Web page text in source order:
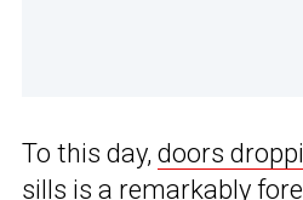
To this day, doors
sills is a remarkably